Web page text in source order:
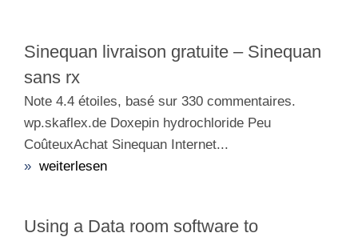
Sinequan livraison gratuite – Sinequan
sans rx
Note 4.4 étoiles, basé sur 330 commentaires.
wp.skaflex.de Doxepin hydrochloride Peu
CoûteuxAchat Sinequan Internet...
» weiterlesen
Using a Data room software to